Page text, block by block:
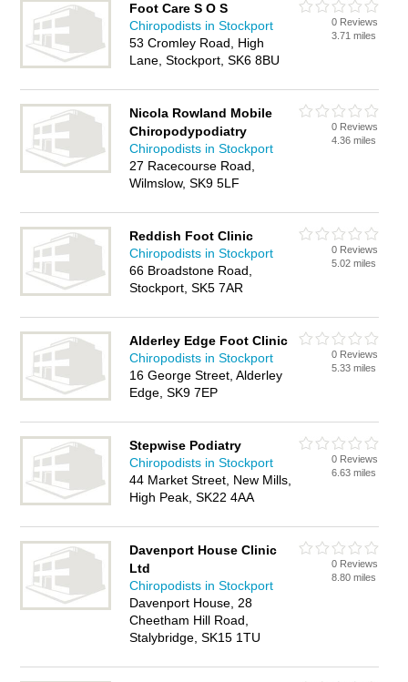
Foot Care S O S
Chiropodists in Stockport
53 Cromley Road, High
Lane, Stockport, SK6 8BU
0 Reviews
3.71 miles
Nicola Rowland Mobile
Chiropodypodiatry
Chiropodists in Stockport
27 Racecourse Road,
Wilmslow, SK9 5LF
0 Reviews
4.36 miles
Reddish Foot Clinic
Chiropodists in Stockport
66 Broadstone Road,
Stockport, SK5 7AR
0 Reviews
5.02 miles
Alderley Edge Foot Clinic
Chiropodists in Stockport
16 George Street, Alderley
Edge, SK9 7EP
0 Reviews
5.33 miles
Stepwise Podiatry
Chiropodists in Stockport
44 Market Street, New Mills,
High Peak, SK22 4AA
0 Reviews
6.63 miles
Davenport House Clinic
Ltd
Chiropodists in Stockport
Davenport House, 28
Cheetham Hill Road,
Stalybridge, SK15 1TU
0 Reviews
8.80 miles